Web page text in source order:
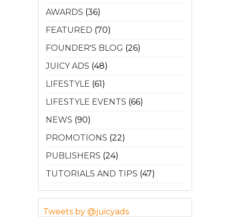
AWARDS (36)
FEATURED (70)
FOUNDER'S BLOG (26)
JUICY ADS (48)
LIFESTYLE (61)
LIFESTYLE EVENTS (66)
NEWS (90)
PROMOTIONS (22)
PUBLISHERS (24)
TUTORIALS AND TIPS (47)
Tweets by @juicyads